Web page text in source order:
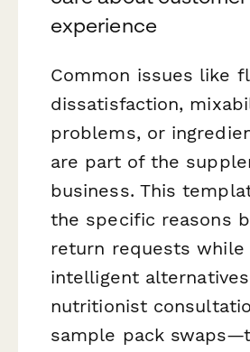
experience
Common issues like
dissatisfaction,
problems, or
are part of the
business. This
the specific reasons
return requests while
intelligent
nutritionist
sample pack